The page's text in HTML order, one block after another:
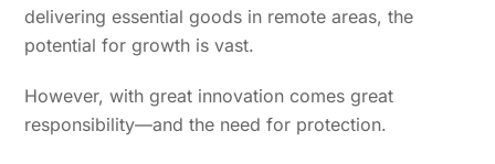
delivering essential goods in remote areas, the
potential for growth is vast.
However, with great innovation comes great
responsibility—and the need for protection.